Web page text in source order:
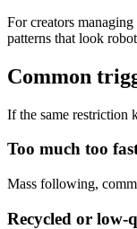
For creators
patterns that look
Common
If the same restriction
Too much too
Mass following,
Recycled or low-